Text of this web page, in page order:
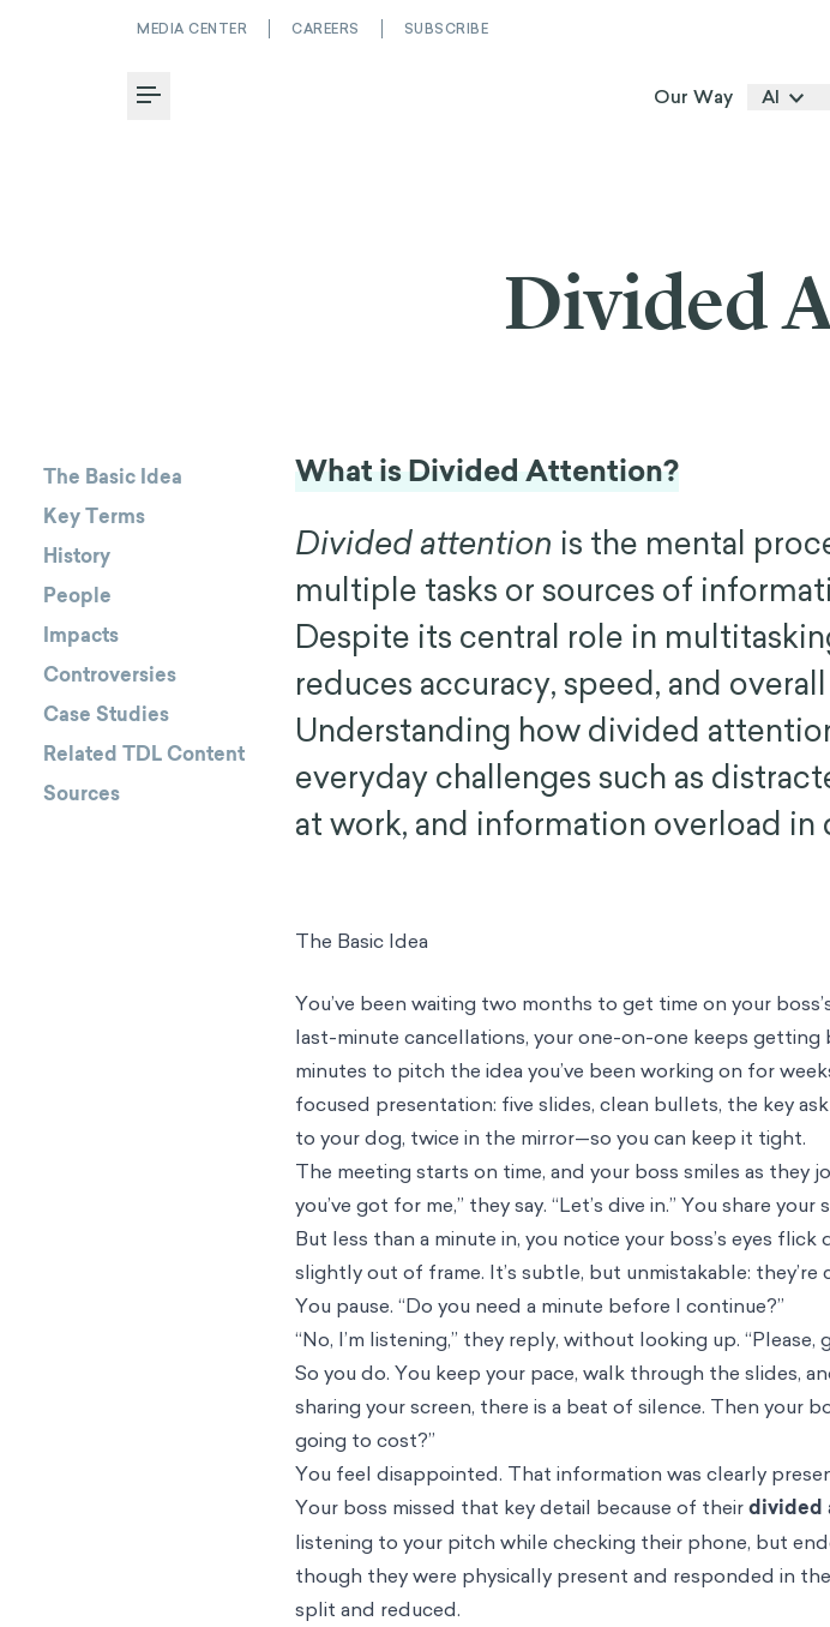
MEDIA CENTER CAREERS SUBSCRIBE
Toggle Menu Our Way AI
Divided
The Basic Idea
Key Terms
History
People
Impacts
Controversies
Case Studies
Related TDL Content
Sources
What is Divided Attention?
Divided attention is the mental
multiple tasks or sources of
Despite its central role in
reduces accuracy, speed, and
Understanding how divided
everyday challenges such as
at work, and information overload
The Basic Idea
You’ve been waiting two months to get time on your
last-minute cancellations, your one-on-one keeps getting
minutes to pitch the idea you’ve been working on for
focused presentation: five slides, clean bullets, the key
to your dog, twice in the mirror—so you can keep it tight.
The meeting starts on time, and your boss smiles as they
you’ve got for me,” they say. “Let’s dive in.” You share
But less than a minute in, you notice your boss’s eyes
slightly out of frame. It’s subtle, but unmistakable: they’re
You pause. “Do you need a minute before I continue?”
“No, I’m listening,” they reply, without looking up. “Please,
So you do. You keep your pace, walk through the slides,
sharing your screen, there is a beat of silence. Then your
going to cost?”
You feel disappointed. That information was clearly
Your boss missed that key detail because of theirdivided
listening to your pitch while checking their phone, but
though they were physically present and responded in
split and reduced.